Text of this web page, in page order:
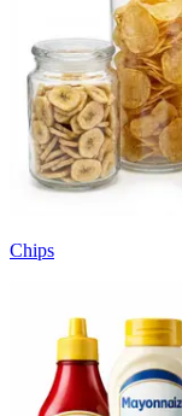
Chips